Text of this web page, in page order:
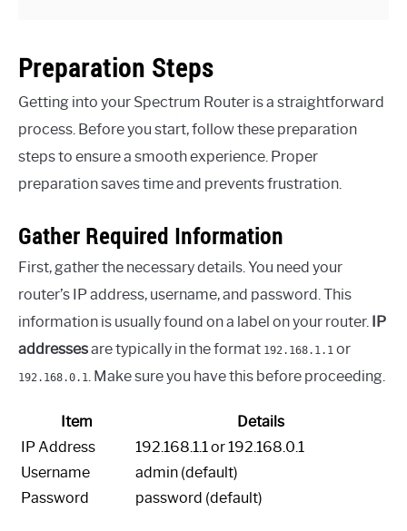
Preparation Steps
Getting into your Spectrum Router is a straightforward
process. Before you start, follow these preparation
steps to ensure a smooth experience. Proper
preparation saves time and prevents frustration.
Gather Required Information
First, gather the necessary details. You need your
router’s IP address, username, and password. This
information is usually found on a label on your router. IP
addressesare typically in the format 192.168.1.1 or
192.168.0.1. Make sure you have this before proceeding.
Item
Details
IP Address
192.168.1.1 or 192.168.0.1
Username
admin (default)
Password
password (default)